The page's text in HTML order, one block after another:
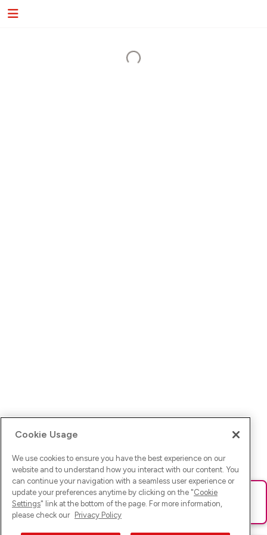
Ups! Da ist was schief gelaufen. Bitte lade die Seite neu oder
versuche es erneut.
Cookie Usage
We use cookies to ensure you have the best experience on our
website and to understand how you interact with our content. You
can continue your navigation with a seamless user experience or
update your preferences anytime by clicking on the "Cookie
Settings" link at the bottom of the page. For more information,
please check our Privacy Policy